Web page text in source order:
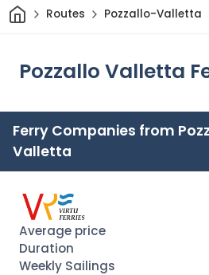
HomeRoutes Pozzallo-Valletta
Pozzallo Valletta
Ferry Companies from
Valletta